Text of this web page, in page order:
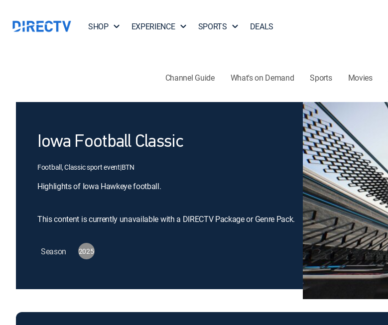
SHOP EXPERIENCE SPORTS DEALS
Channel Guide What's on Demand Sports Movies
Iowa Football Classic
Football, Classic sport event|BTN
Highlights of Iowa Hawkeye football.
This content is currently unavailable with a DIRECTV Package or Genre Pack.
Season 2025